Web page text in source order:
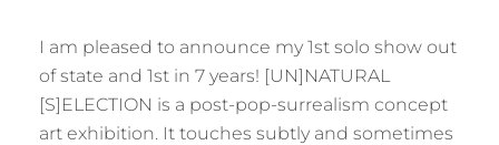
I am pleased to announce my 1st solo show out
of state and 1st in 7 years! [UN]NATURAL
[S]ELECTION is a post-pop-surrealism concept
art exhibition. It touches subtly and sometimes